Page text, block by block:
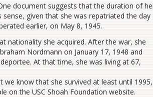
document suggests that the duration of
given that she was repatriated the day
earlier, on May 8, 1945.
nationality she acquired. After the war, she
Nordmann on January 17, 1948 and
At that time, she was living at 67,
we know that she survived at least until 1995,
on the USC Shoah Foundation website.